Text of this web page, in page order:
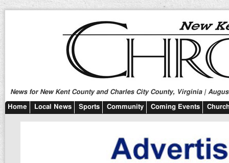
News for New Kent County and Charles City County, Virginia |
Home Local News Sports Community Coming Events